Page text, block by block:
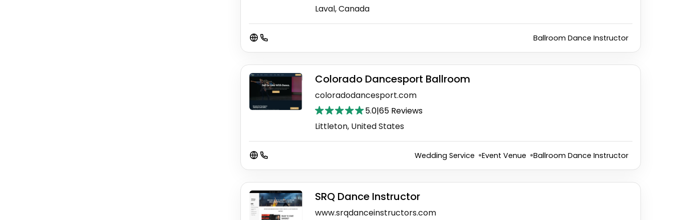
Laval, Canada
Ballroom Dance Instructor
Colorado Dancesport Ballroom
coloradodancesport.com
5.0|65 Reviews
Littleton, United States
Wedding Service Event Venue Ballroom Dance Instructor
SRQ Dance Instructor
www.srqdanceinstructors.com